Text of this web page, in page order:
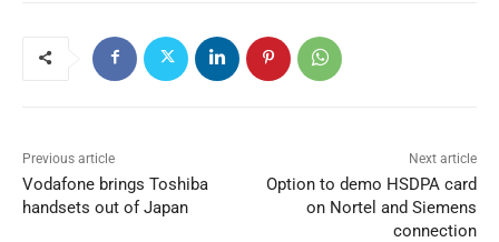
Previous article
Vodafone brings Toshiba
handsets out of Japan
Next article
Option to demo HSDPA card
on Nortel and Siemens
connection